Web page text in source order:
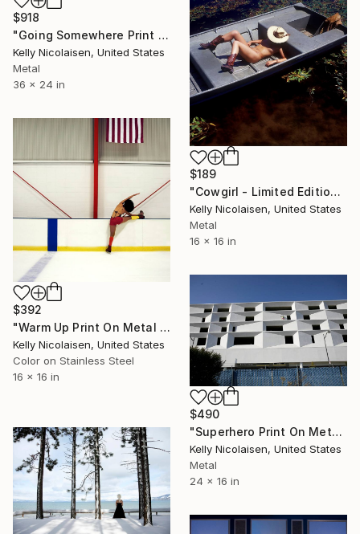
$918
"Going Somewhere Print On Metal - Limited Edition of 50" Photograph
Kelly Nicolaisen, United States
Metal
36 x 24 in
$189
"Cowgirl - Limited Edition of 100" Photograph
Kelly Nicolaisen, United States
Metal
16 x 16 in
$392
"Warm Up Print On Metal - Limited Edition of 50" Photograph
Kelly Nicolaisen, United States
Color on Stainless Steel
16 x 16 in
$490
"Superhero Print On Metal - Limited Edition of 100" Photograph
Kelly Nicolaisen, United States
Metal
24 x 16 in